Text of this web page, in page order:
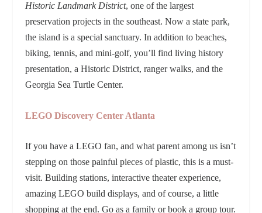
Historic Landmark District, one of the largest
preservation projects in the southeast. Now a state park,
the island is a special sanctuary. In addition to beaches,
biking, tennis, and mini-golf, you’ll find living history
presentation, a Historic District, ranger walks, and the
Georgia Sea Turtle Center.
LEGO Discovery Center Atlanta
If you have a LEGO fan, and what parent among us isn’t
stepping on those painful pieces of plastic, this is a must-
visit. Building stations, interactive theater experience,
amazing LEGO build displays, and of course, a little
shopping at the end. Go as a family or book a group tour.